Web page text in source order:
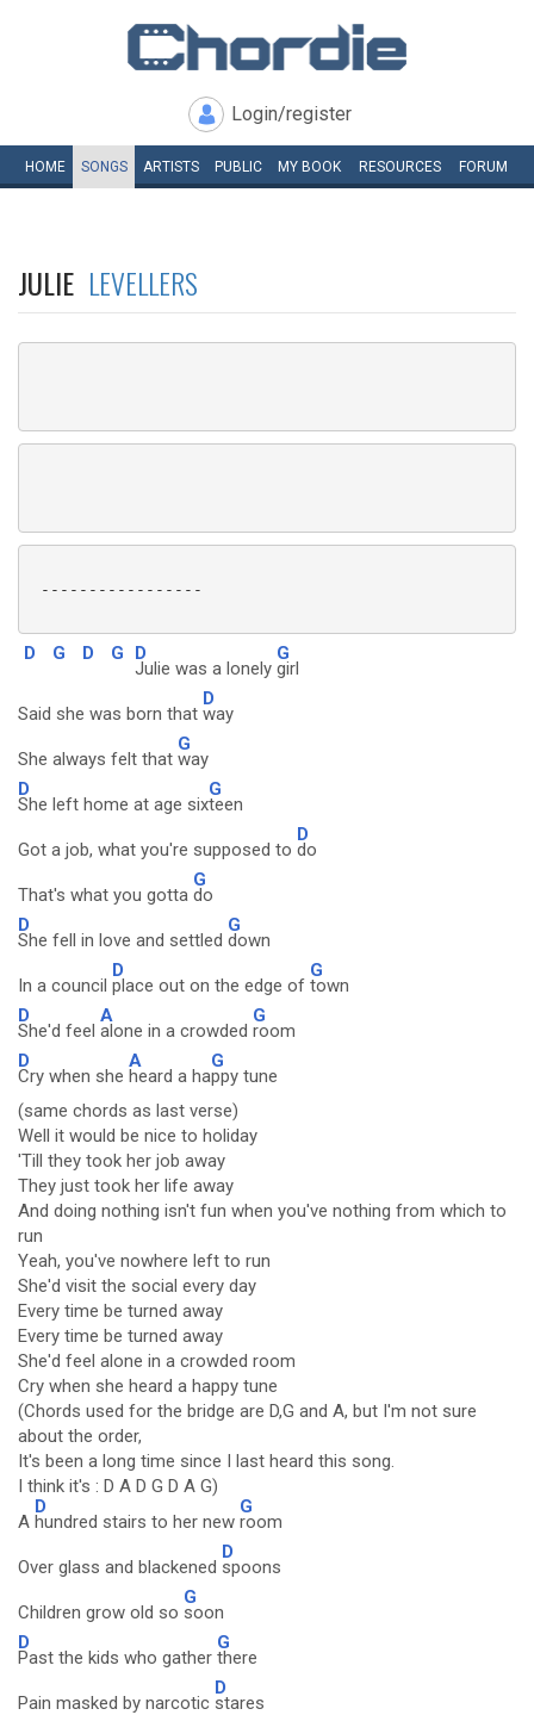
Login/register
HOME SONGS ARTISTS PUBLIC MY BOOK RESOURCES FORUM
JULIE LEVELLERS
-----------------
D G D G D
Julie was a lonely
G
girl
Said she was born that
D
way
She always felt that
G
way
D
She left home at age six
G
teen
Got a job, what you're supposed to
D
do
That's what you gotta
G
do
D
She fell in love and settled
G
down
In a council
D
place out on the edge of
G
town
D
She'd feel
A
alone in a crowded
G
room
D
Cry when she
A
heard a ha
G
ppy tune
(same chords as last verse)
Well it would be nice to holiday
'Till they took her job away
They just took her life away
And doing nothing isn't fun when you've nothing from which to
run
Yeah, you've nowhere left to run
She'd visit the social every day
Every time be turned away
Every time be turned away
She'd feel alone in a crowded room
Cry when she heard a happy tune
(Chords used for the bridge are D,G and A, but I'm not sure
about the order,
It's been a long time since I last heard this song.
I think it's : D A D G D A G)
A
D
hundred stairs to her new
G
room
Over glass and blackened
D
spoons
Children grow old so
G
soon
D
Past the kids who gather
G
there
Pain masked by narcotic
D
stares